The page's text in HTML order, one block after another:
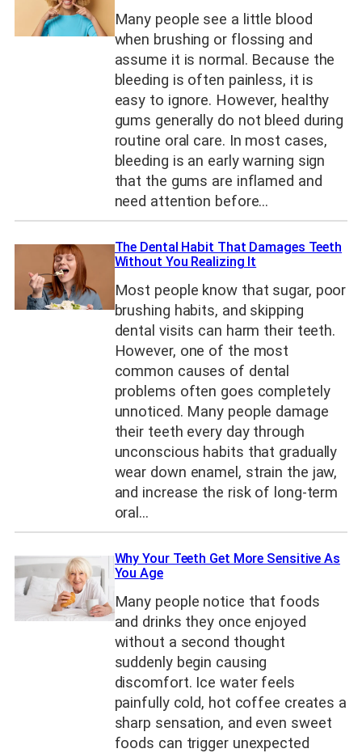
Many people see a little blood
when brushing or flossing and
assume it is normal. Because the
bleeding is often painless, it is
easy to ignore. However, healthy
gums generally do not bleed during
routine oral care. In most cases,
bleeding is an early warning sign
that the gums are inflamed and
need attention before…
The Dental Habit That Damages Teeth
Without You Realizing It
Most people know that sugar, poor
brushing habits, and skipping
dental visits can harm their teeth.
However, one of the most
common causes of dental
problems often goes completely
unnoticed. Many people damage
their teeth every day through
unconscious habits that gradually
wear down enamel, strain the jaw,
and increase the risk of long-term
oral…
Why Your Teeth Get More Sensitive As
You Age
Many people notice that foods
and drinks they once enjoyed
without a second thought
suddenly begin causing
discomfort. Ice water feels
painfully cold, hot coffee creates a
sharp sensation, and even sweet
foods can trigger unexpected